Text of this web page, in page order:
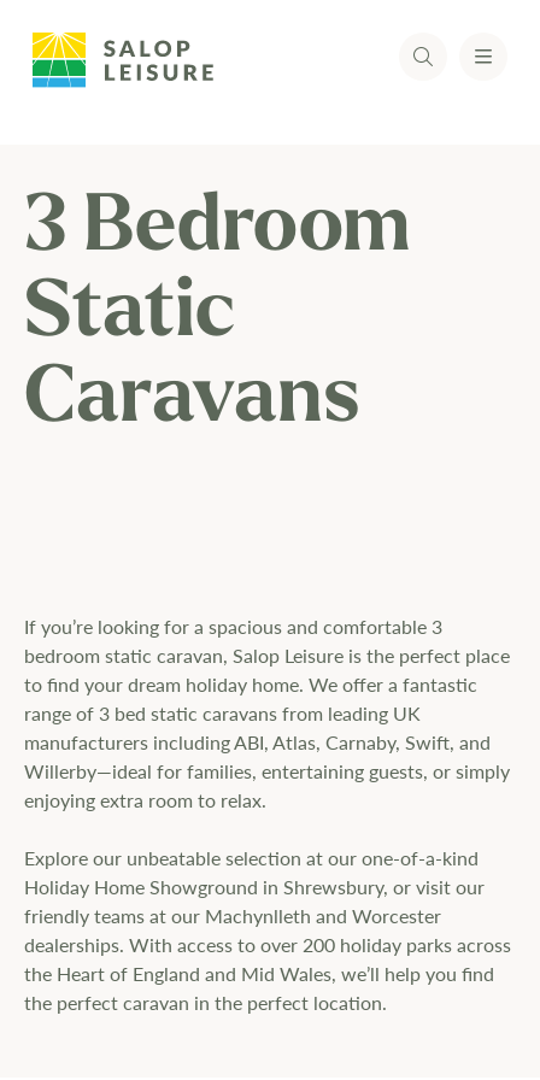
3 Bedroom
Static
Caravans
If you’re looking for a spacious and comfortable 3
bedroom static caravan, Salop Leisure is the perfect place
to find your dream holiday home. We offer a fantastic
range of 3 bed static caravans from leading UK
manufacturers including ABI, Atlas, Carnaby, Swift, and
Willerby—ideal for families, entertaining guests, or simply
enjoying extra room to relax.
Explore our unbeatable selection at our one-of-a-kind
Holiday Home Showground in Shrewsbury, or visit our
friendly teams at our Machynlleth and Worcester
dealerships. With access to over 200 holiday parks across
the Heart of England and Mid Wales, we’ll help you find
the perfect caravan in the perfect location.